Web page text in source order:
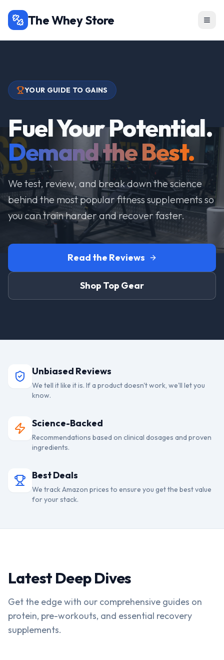
The Whey Store
YOUR GUIDE TO GAINS
Fuel Your Potential.
Demand the Best.
We test, review, and break down the science
behind the most popular fitness supplements so
you can train harder and recover faster.
Read the Reviews
Shop Top Gear
Unbiased Reviews
We tell it like it is. If a product doesn't work, we'll let you
know.
Science-Backed
Recommendations based on clinical dosages and proven
ingredients.
Best Deals
We track Amazon prices to ensure you get the best value
for your stack.
Latest Deep Dives
Get the edge with our comprehensive guides on
protein, pre-workouts, and essential recovery
supplements.